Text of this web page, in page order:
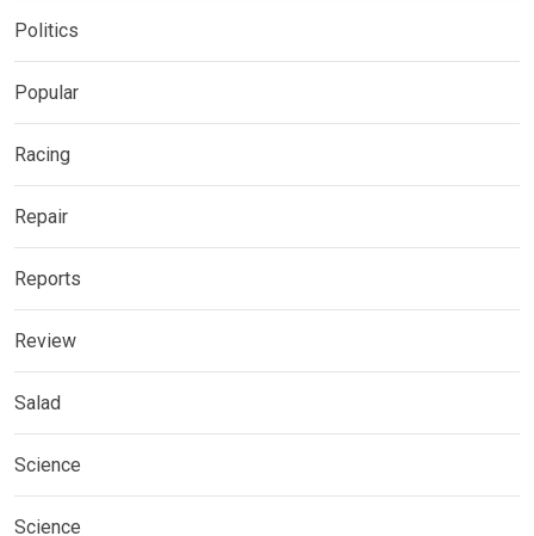
Politics
Popular
Racing
Repair
Reports
Review
Salad
Science
Science